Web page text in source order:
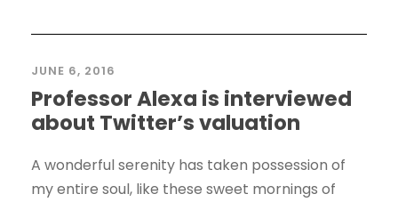
JUNE 6, 2016
Professor Alexa is interviewed
about Twitter’s valuation
A wonderful serenity has taken possession of
my entire soul, like these sweet mornings of